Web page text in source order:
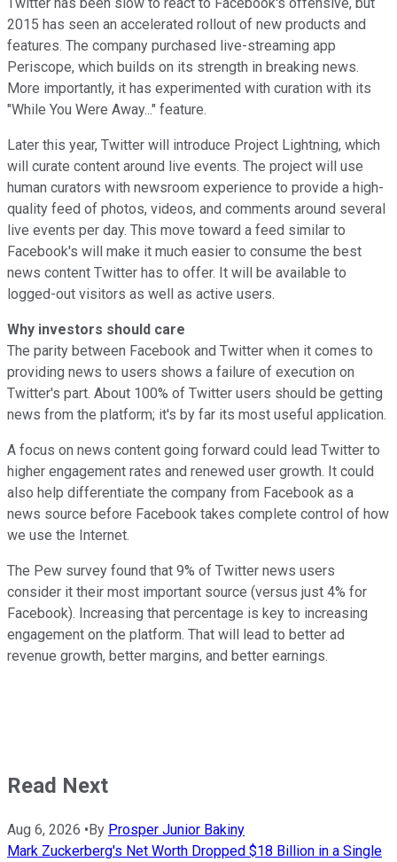
2015 has seen an accelerated rollout of new products and
features. The company purchased live-streaming app
Periscope, which builds on its strength in breaking news.
More importantly, it has experimented with curation with its
"While You Were Away..." feature.
Later this year, Twitter will introduce Project Lightning, which
will curate content around live events. The project will use
human curators with newsroom experience to provide a high-
quality feed of photos, videos, and comments around several
live events per day. This move toward a feed similar to
Facebook's will make it much easier to consume the best
news content Twitter has to offer. It will be available to
logged-out visitors as well as active users.
Why investors should care
The parity between Facebook and Twitter when it comes to
providing news to users shows a failure of execution on
Twitter's part. About 100% of Twitter users should be getting
news from the platform; it's by far its most useful application.
A focus on news content going forward could lead Twitter to
higher engagement rates and renewed user growth. It could
also help differentiate the company from Facebook as a
news source before Facebook takes complete control of how
we use the Internet.
The Pew survey found that 9% of Twitter news users
consider it their most important source (versus just 4% for
Facebook). Increasing that percentage is key to increasing
engagement on the platform. That will lead to better ad
revenue growth, better margins, and better earnings.
Read Next
Aug 6, 2026 •By Prosper Junior Bakiny
Mark Zuckerberg's Net Worth Dropped $18 Billion in a Single